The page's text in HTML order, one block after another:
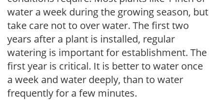
water a week during the growing season, but
take care not to over water. The first two
years after a plant is installed, regular
watering is important for establishment. The
first year is critical. It is better to water once
a week and water deeply, than to water
frequently for a few minutes.